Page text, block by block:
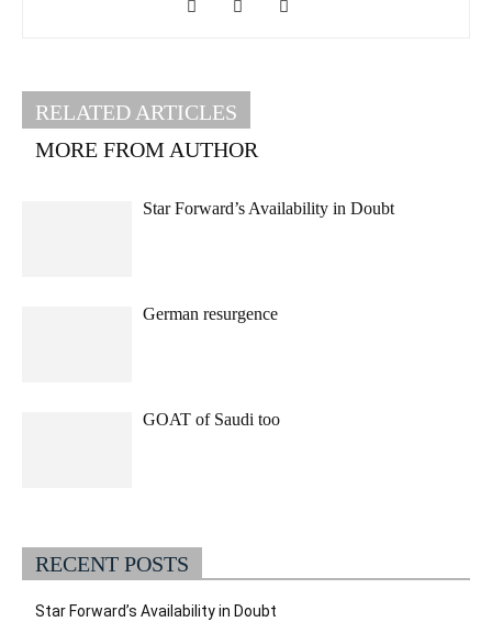
RELATED ARTICLES
MORE FROM AUTHOR
Star Forward’s Availability in Doubt
German resurgence
GOAT of Saudi too
RECENT POSTS
Star Forward’s Availability in Doubt